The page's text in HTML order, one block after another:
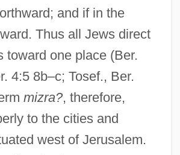
and if in the
Thus all Jews direct
toward one place (Ber.
4:5 8b–c; Tosef., Ber.
mizra?, therefore,
to the cities and
west of Jerusalem.